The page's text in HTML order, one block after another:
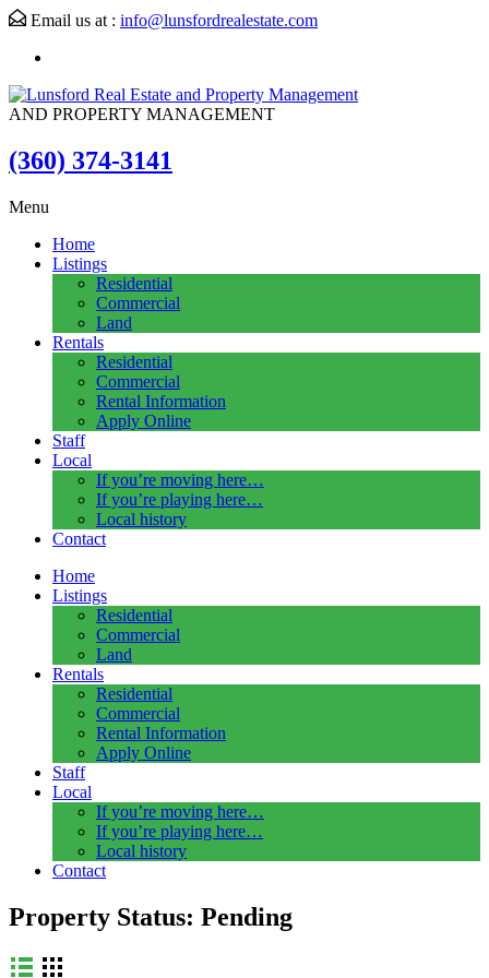
Email us at : info@lunsfordrealestate.com
AND PROPERTY MANAGEMENT
(360) 374-3141
Menu
Home
Listings
Residential
Commercial
Land
Rentals
Residential
Commercial
Rental Information
Apply Online
Staff
Local
If you’re moving here…
If you’re playing here…
Local history
Contact
Home
Listings
Residential
Commercial
Land
Rentals
Residential
Commercial
Rental Information
Apply Online
Staff
Local
If you’re moving here…
If you’re playing here…
Local history
Contact
Property Status: Pending